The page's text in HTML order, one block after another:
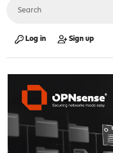
Log in Sign up